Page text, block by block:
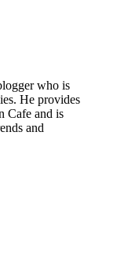
who is
He provides
Cafe and is
and